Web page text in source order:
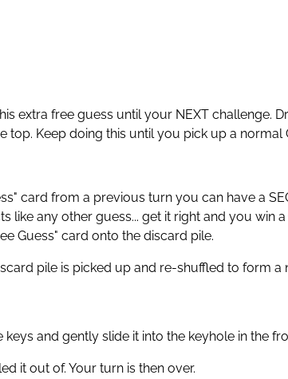
extra free guess until your NEXT challenge.
Keep doing this until you pick up a normal
card from a previous turn you can have a
any other guess... get it right and you win
Guess" card onto the discard pile.
pile is picked up and re-shuffled to form a
and gently slide it into the keyhole in the
it out of. Your turn is then over.